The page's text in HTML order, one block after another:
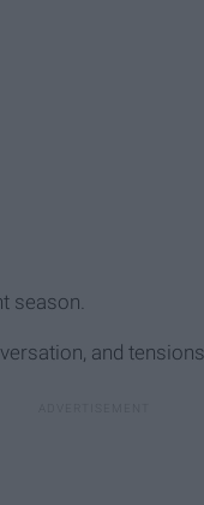
season.
and